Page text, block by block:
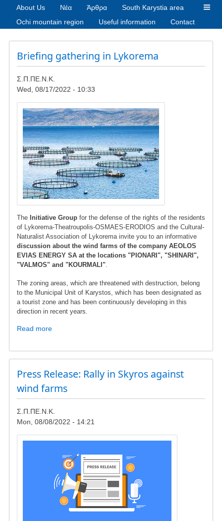
About Us Νέα Άρθρα
South Karystia area
Ochi mountain region
Useful information Contact
Briefing gathering in Lykorema
Σ.Π.ΠΕ.Ν.Κ.
Wed, 08/17/2022 - 10:33
Image
The Initiative Groupfor the defense of the rights of the residents
of Lykorema-Theatroupolis-OSMAES-ERODIOS and the Cultural-
Naturalist Association of Lykorema invite you to an informative
discussion about the wind farms of the company AEOLOS
EVIAS ENERGY SA at the locations "PIONARI", "SHINARI",
"VALMOS" and "KOURMALI".
The zoning areas, which are threatened with destruction, belong
to the Municipal Unit of Karystos, which has been designated as
a tourist zone and has been continuously developing in this
direction in recent years.
Read moreabout
gathering
in
Lykorema
Press Release: Rally in Skyros against
wind farms
Σ.Π.ΠΕ.Ν.Κ.
Mon, 08/08/2022 - 14:21
Image